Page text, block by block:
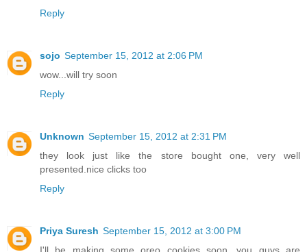
Reply
sojo September 15, 2012 at 2:06 PM
wow...will try soon
Reply
Unknown September 15, 2012 at 2:31 PM
they look just like the store bought one, very well
presented.nice clicks too
Reply
Priya Suresh September 15, 2012 at 3:00 PM